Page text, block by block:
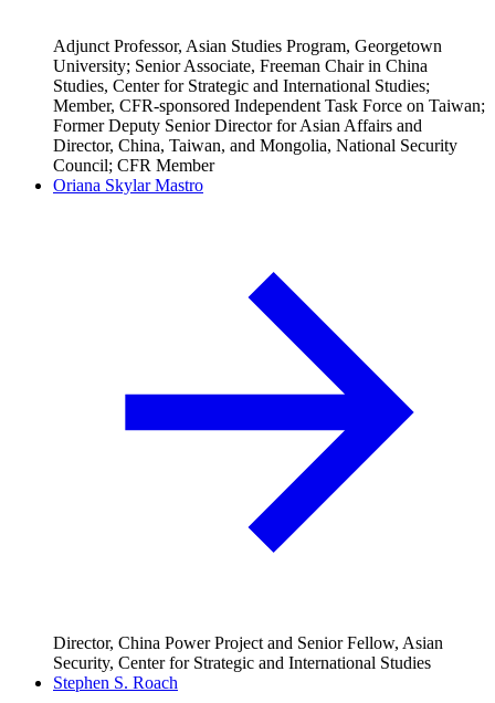
Adjunct Professor, Asian Studies Program, Georgetown
University; Senior Associate, Freeman Chair in China
Studies, Center for Strategic and International Studies;
Member, CFR-sponsored Independent Task Force on Taiwan;
Former Deputy Senior Director for Asian Affairs and
Director, China, Taiwan, and Mongolia, National Security
Council; CFR Member
Oriana Skylar Mastro
Director, China Power Project and Senior Fellow, Asian
Security, Center for Strategic and International Studies
Stephen S. Roach